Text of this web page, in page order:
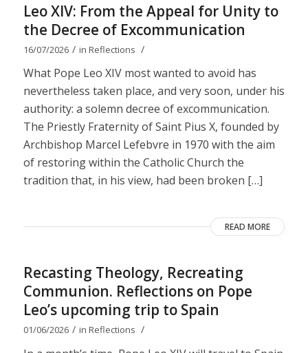
Leo XIV: From the Appeal for Unity to
the Decree of Excommunication
16/07/2026 / in Reflections /
What Pope Leo XIV most wanted to avoid has
nevertheless taken place, and very soon, under his
authority: a solemn decree of excommunication.
The Priestly Fraternity of Saint Pius X, founded by
Archbishop Marcel Lefebvre in 1970 with the aim
of restoring within the Catholic Church the
tradition that, in his view, had been broken […]
READ MORE
Recasting Theology, Recreating
Communion. Reflections on Pope
Leo’s upcoming trip to Spain
01/06/2026 / in Reflections /